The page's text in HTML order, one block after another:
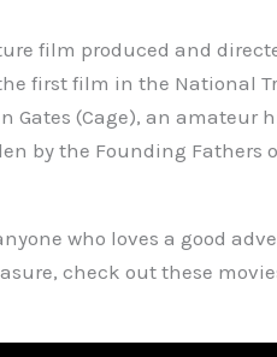
film produced and
first film in the National
Gates (Cage), an amateur
by the Founding Fathers
who loves a good
check out these